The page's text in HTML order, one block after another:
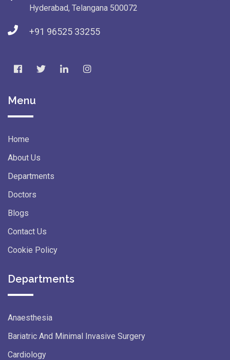
Hyderabad, Telangana 500072
+91 96525 33255
Menu
Home
About Us
Departments
Doctors
Blogs
Contact Us
Cookie Policy
Departments
Anaesthesia
Bariatric And Minimal Invasive Surgery
Cardiology